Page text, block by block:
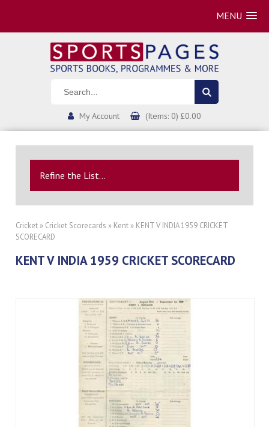
MENU
My Account (Items: 0) £0.00
Refine the List...
Cricket » Cricket Scorecards » Kent » KENT V INDIA 1959 CRICKET
SCORECARD
KENT V INDIA 1959 CRICKET SCORECARD